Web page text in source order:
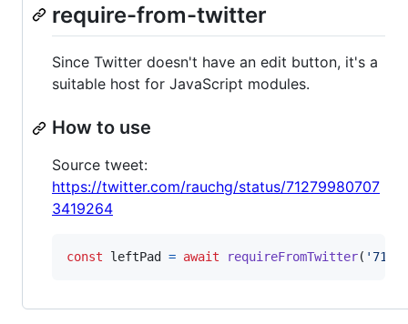
require-from-twitter
Since Twitter doesn't have an edit button, it's a
suitable host for JavaScript modules.
How to use
Source tweet:
https://twitter.com/rauchg/status/71279980707
3419264
const leftPad = await requireFromTwitter(